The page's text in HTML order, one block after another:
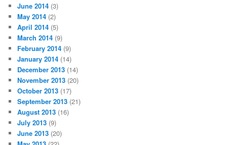
June 2014 (3)
May 2014 (2)
April 2014 (5)
March 2014 (9)
February 2014 (9)
January 2014 (14)
December 2013 (14)
November 2013 (20)
October 2013 (17)
September 2013 (21)
August 2013 (16)
July 2013 (9)
June 2013 (20)